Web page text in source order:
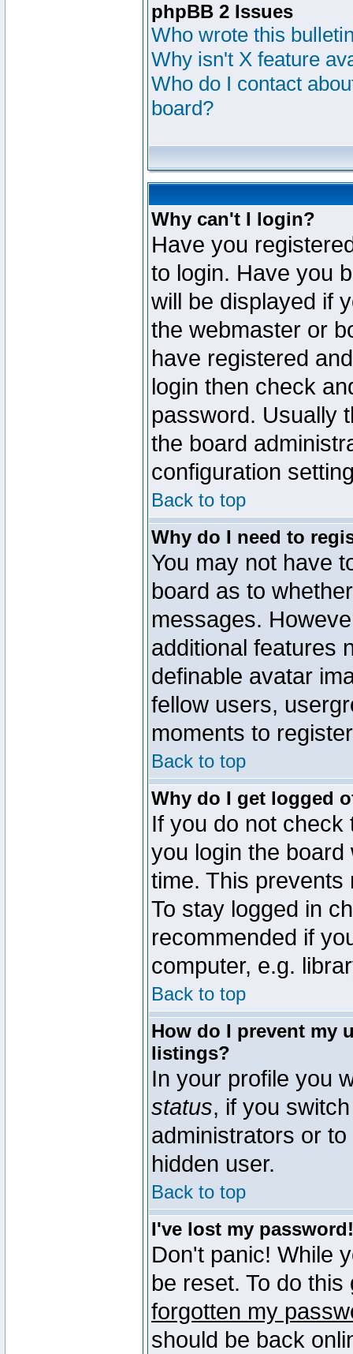
phpBB 2 Issues
Who wrote this
Why isn't X feature
Who do I contact
board?
Why can't I login?
Have you
to login. Have you
will be displayed if
the webmaster or
have registered
login then check
password. Usually
the board
configuration
Back to top
Why do I need to
You may not have
board as to
messages.
additional features
definable avatar
fellow users,
moments to
Back to top
Why do I get logged
If you do not
you login the
time. This
To stay logged in
recommended if
computer, e.g.
Back to top
How do I prevent my
listings?
In your profile you
status, if you
administrators or
hidden user.
Back to top
I've lost my password!
Don't panic! While
be reset. To do
forgotten my
should be back